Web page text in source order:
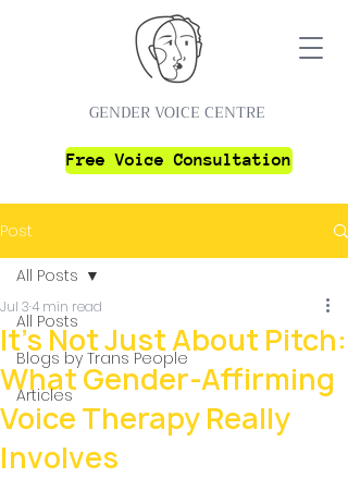
GENDER VOICE CENTRE
Free Voice Consultation
Post
All Posts
Blogs by Trans People
Articles
All Posts
It's Not Just About Pitch:
What Gender-Affirming
Voice Therapy Really
Involves
Jul 34 min read